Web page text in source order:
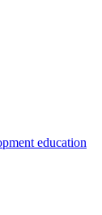
education